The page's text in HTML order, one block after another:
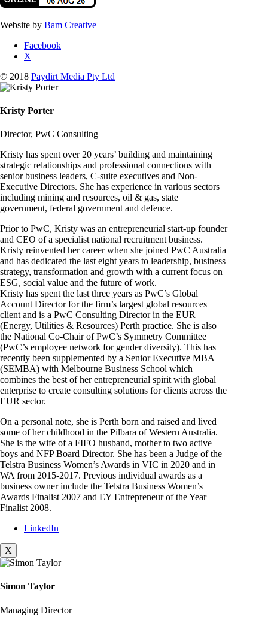
Website by Bam Creative
Facebook
X
© 2018 Paydirt Media Pty Ltd
Kristy Porter
Director, PwC Consulting
Kristy has spent over 20 years’ building and maintaining
strategic relationships and professional connections with
senior business leaders, C-suite executives and Non-
Executive Directors. She has experience in various sectors
including mining and resources, oil & gas, state
government, federal government and defence.
Prior to PwC, Kristy was an entrepreneurial start-up founder
and CEO of a specialist national recruitment business.
Kristy reinvented her career when she joined PwC Australia
and has dedicated the last eight years to leadership, business
strategy, transformation and growth with a current focus on
ESG, social value and the future of work.
Kristy has spent the last three years as PwC’s Global
Account Director for the firm’s largest global resources
client and is a PwC Consulting Director in the EUR
(Energy, Utilities & Resources) Perth practice. She is also
the National Co-Chair of PwC’s Symmetry Committee
(PwC’s employee network for gender diversity). This has
recently been supplemented by a Senior Executive MBA
(SEMBA) with Melbourne Business School which
combines the best of her entrepreneurial spirit with global
enterprise to create consulting solutions for clients across the
EUR sector.
On a personal note, she is Perth born and raised and lived
some of her childhood in the Pilbara of Western Australia.
She is the wife of a FIFO husband, mother to two active
boys and NFP Board Director. She has been a Judge of the
Telstra Business Women’s Awards in VIC in 2020 and in
WA from 2015-2017. Previous individual awards as a
business owner include the Telstra Business Women’s
Awards Finalist 2007 and EY Entrepreneur of the Year
Finalist 2008.
LinkedIn
X
Simon Taylor
Managing Director